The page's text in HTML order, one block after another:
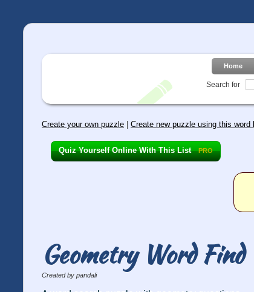
Home
Search for
Create your own puzzle Create new puzzle using this word
Quiz Yourself Online With This List PRO
Geometry Word Find
Created by pandali